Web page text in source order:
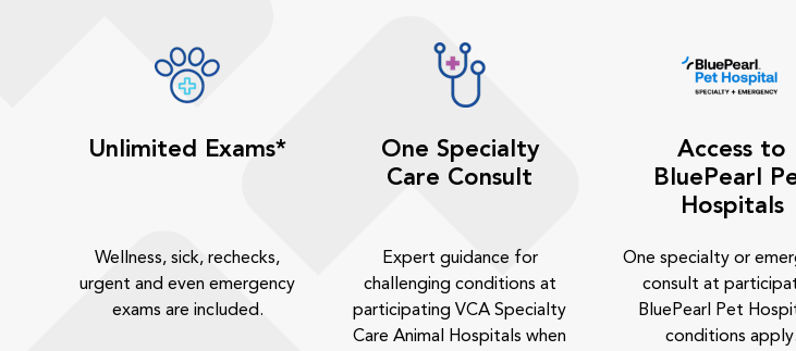
Unlimited Exams*
Wellness, sick, rechecks,
urgent and even emergency
exams are included.
One Specialty
Care Consult
Expert guidance for
challenging conditions at
participating VCA Specialty
Care Animal Hospitals when
Access to
BluePearl
Hospitals
One specialty or
consult at
BluePearl Pet
conditions apply.